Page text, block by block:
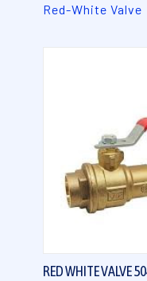
Red-White Valve
RED WHITE VALVE